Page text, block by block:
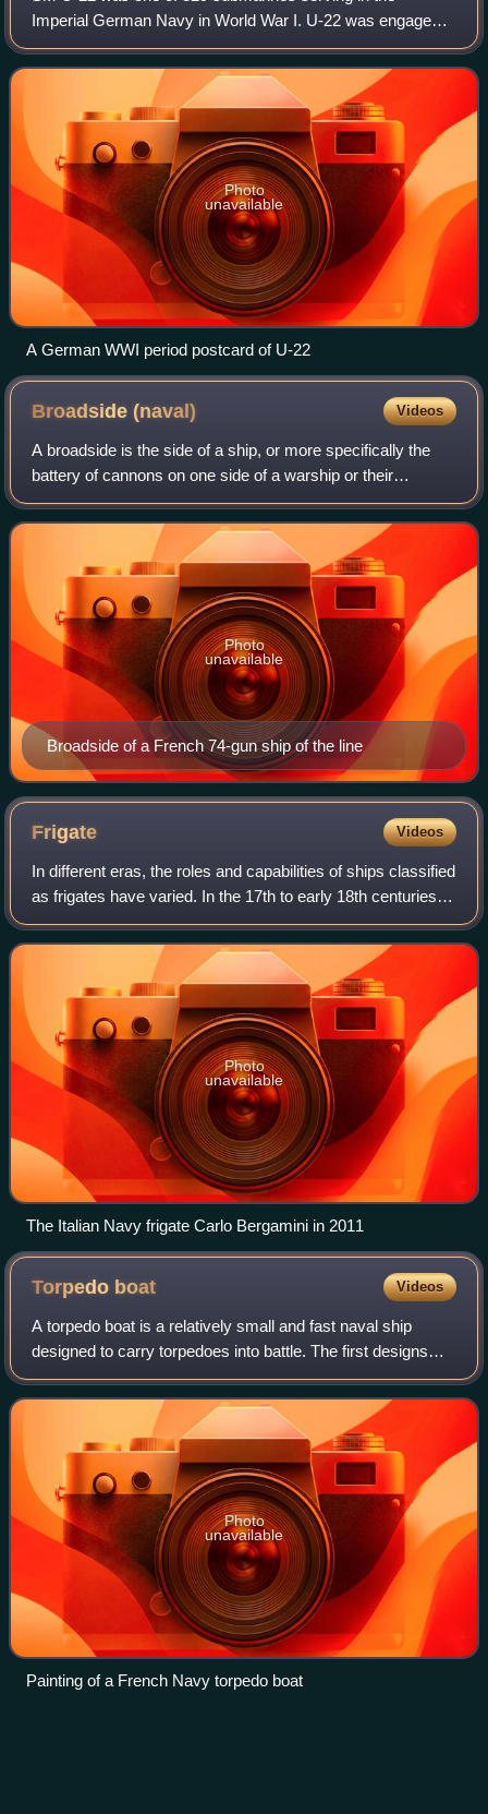
Imperial German Navy in World War I. U-22 was engaged
in commerce war as part of the naval warfare, during the
First Battle of the Atlantic.
Photo
unavailable
A German WWI period postcard of U-22
Broadside(naval) Videos
A broadside is the side of a ship, or more specifically the
battery of cannons on one side of a warship or their
coordinated fire in naval warfare, or a measurement of a
warship's maximum simultaneous
Broadside of a French 74-gun ship of the line
Photo
unavailable
Frigate Videos
In different eras, the roles and capabilities of ships classified
as frigates have varied. In the 17th to early 18th centuries
the term "frigate" was loosely given to any full-rigged ship
built for sp
Photo
unavailable
The Italian Navy frigate Carlo Bergamini in 2011
Torpedo boat Videos
A torpedo boat is a relatively small and fast naval ship
designed to carry torpedoes into battle. The first designs
were steam-powered craft dedicated to ramming enemy
ships with explosive spar torped
Photo
unavailable
Painting of a French Navy torpedo boat